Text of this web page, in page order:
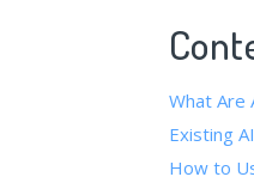
What Are
Existing
How to